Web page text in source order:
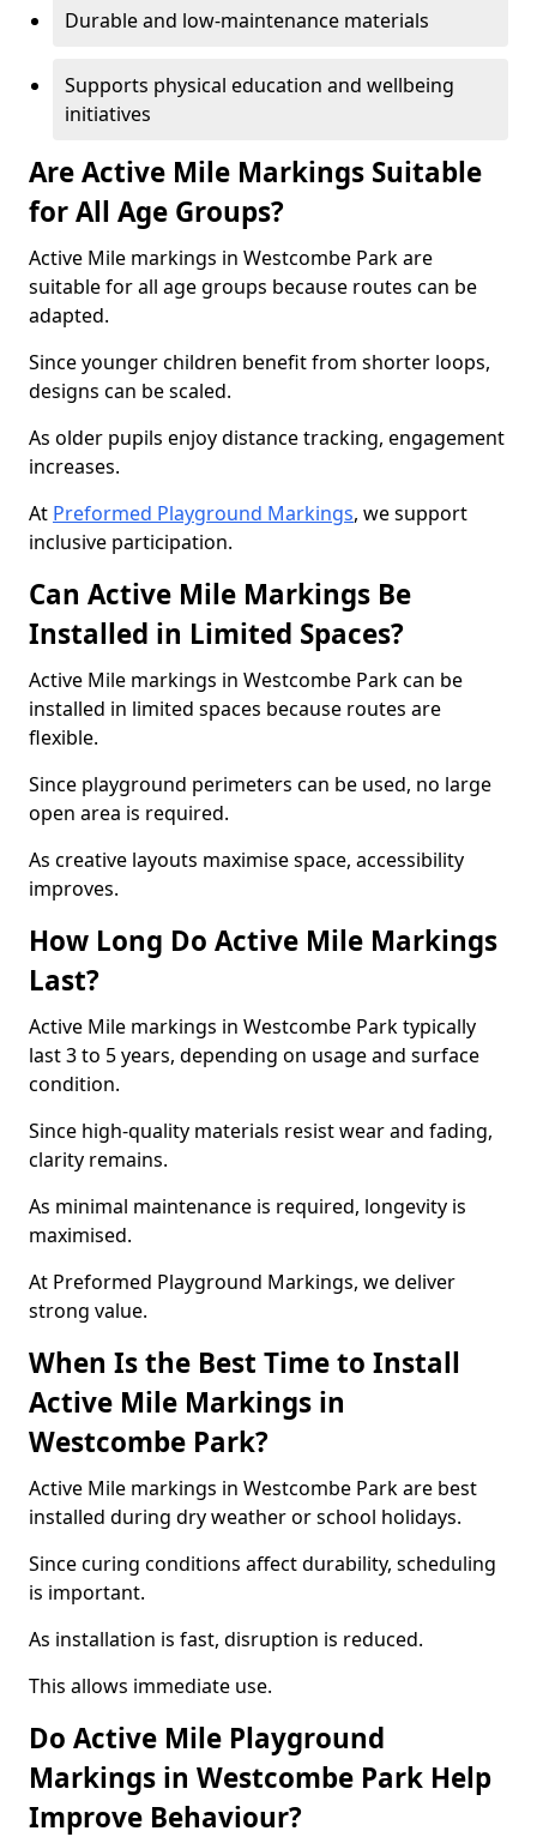
Durable and low-maintenance materials
Supports physical education and wellbeing
initiatives
Are Active Mile Markings Suitable
for All Age Groups?
Active Mile markings in Westcombe Park are
suitable for all age groups because routes can be
adapted.
Since younger children benefit from shorter loops,
designs can be scaled.
As older pupils enjoy distance tracking, engagement
increases.
At Preformed Playground Markings, we support
inclusive participation.
Can Active Mile Markings Be
Installed in Limited Spaces?
Active Mile markings in Westcombe Park can be
installed in limited spaces because routes are
flexible.
Since playground perimeters can be used, no large
open area is required.
As creative layouts maximise space, accessibility
improves.
How Long Do Active Mile Markings
Last?
Active Mile markings in Westcombe Park typically
last 3 to 5 years, depending on usage and surface
condition.
Since high-quality materials resist wear and fading,
clarity remains.
As minimal maintenance is required, longevity is
maximised.
At Preformed Playground Markings, we deliver
strong value.
When Is the Best Time to Install
Active Mile Markings in
Westcombe Park?
Active Mile markings in Westcombe Park are best
installed during dry weather or school holidays.
Since curing conditions affect durability, scheduling
is important.
As installation is fast, disruption is reduced.
This allows immediate use.
Do Active Mile Playground
Markings in Westcombe Park Help
Improve Behaviour?